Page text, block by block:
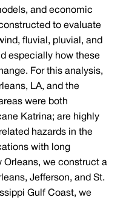
and economic
to evaluate
fluvial, pluvial, and
especially how these
For this analysis,
LA, and the
were both
Katrina; are highly
hazards in the
with long
Orleans, we construct a
Jefferson, and St.
Gulf Coast, we